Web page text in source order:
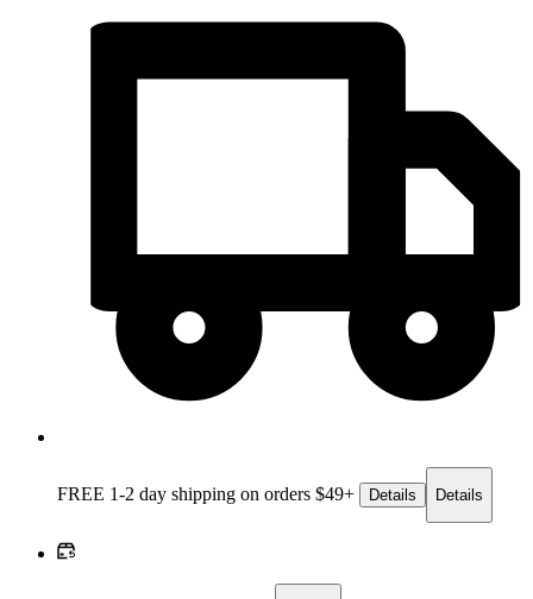
FREE 1-2 day shipping on orders $49+ Details Details